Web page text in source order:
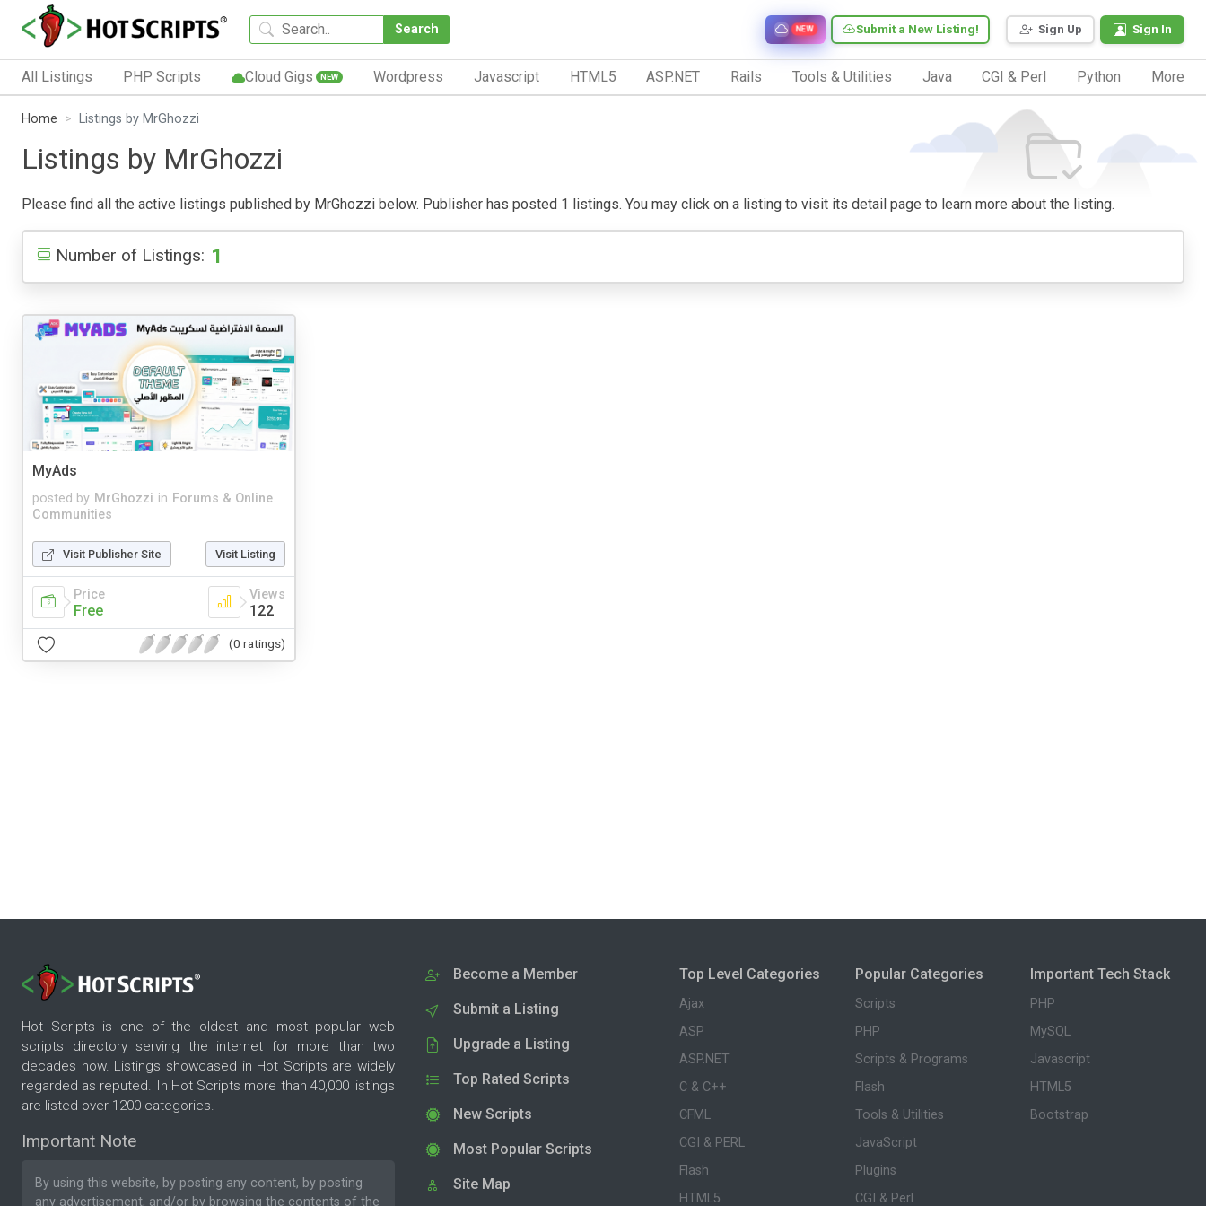
Search Sign Up Sign In
Submit a New Listing!
NEW
All Listings PHP Scripts Cloud Gigs NEW Wordpress Javascript HTML5 ASP.NET Rails Tools & Utilities Java CGI & Perl Python More
Home Listings by MrGhozzi
Listings by MrGhozzi
Please find all the active listings published by MrGhozzi below. Publisher has posted 1 listings. You may click on a listing to visit its detail page to learn more about the listing.
Number of Listings: 1
MyAds
posted by MrGhozzi in Forums & Online
Communities
Visit Publisher Site Visit Listing
Price
Free
Views
122
(0 ratings)
Hot Scripts is one of the oldest and most popular web
scripts directory serving the internet for more than two
decades now. Listings showcased in Hot Scripts are widely
regarded as reputed. In Hot Scripts more than 40,000 listings
are listed over 1200 categories.
Important Note
By using this website, by posting any content, by posting
any advertisement, and/or by browsing the contents of the
Become a Member
Submit a Listing
Upgrade a Listing
Top Rated Scripts
New Scripts
Most Popular Scripts
Site Map
Top Level Categories
Ajax
ASP
ASP.NET
C & C++
CFML
CGI & PERL
Flash
HTML5
Popular Categories
Scripts
PHP
Scripts & Programs
Flash
Tools & Utilities
JavaScript
Plugins
CGI & Perl
Important Tech Stack
PHP
MySQL
Javascript
HTML5
Bootstrap